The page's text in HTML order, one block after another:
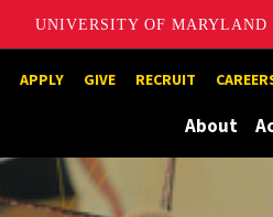
UNIVERSITY OF MARYLAND
APPLY GIVE RECRUIT
About